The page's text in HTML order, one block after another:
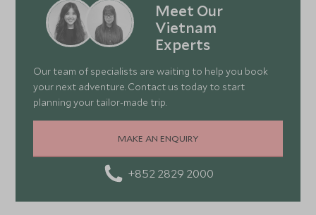
Meet Our
Vietnam
Experts
Our team of specialists are waiting to help you book
your next adventure. Contact us today to start
planning your tailor-made trip.
MAKE AN ENQUIRY
+852 2829 2000